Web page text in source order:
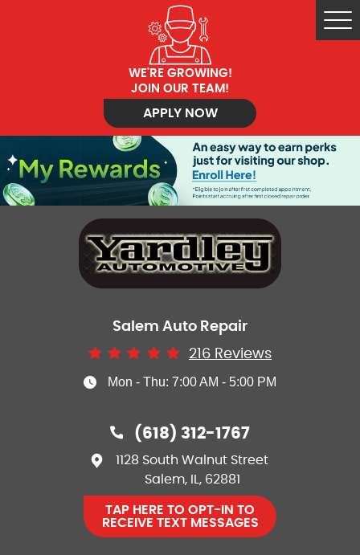
WE'RE GROWING!
JOIN OUR TEAM!
APPLY NOW
Salem Auto Repair
216 Reviews
Mon - Thu: 7:00 AM - 5:00 PM
(618) 312-1767
1128 South Walnut Street
Salem, IL, 62881
TAP HERE TO OPT-IN TO
RECEIVE TEXT MESSAGES